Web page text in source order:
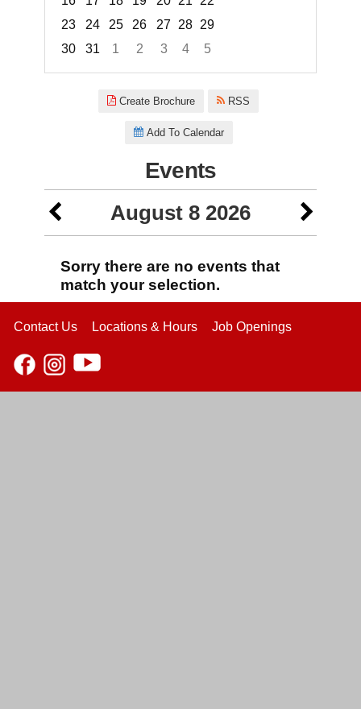
23
24 25 26 27 28 29
30
31 1 2 3 4
5
Create Brochure RSS
Add To Calendar
Events
August 8 2026
Sorry there are no events that
match your selection.
Contact Us Locations & Hours Job Openings